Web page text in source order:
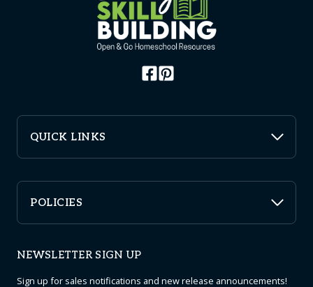
QUICK LINKS
POLICIES
NEWSLETTER SIGN UP
Sign up for sales notifications and new release announcements!